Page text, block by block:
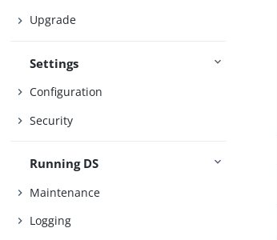
Upgrade
Settings
Configuration
Security
Running DS
Maintenance
Logging